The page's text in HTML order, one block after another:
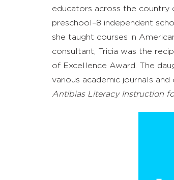
educators across the country
preschool–8 independent
she taught courses in
consultant, Tricia was the
of Excellence Award. The
various academic journals and
Antibias Literacy Instruction